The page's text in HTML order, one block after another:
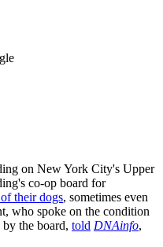
on New York City's Upper
co-op board for
their dogs, sometimes even
who spoke on the condition
the board, told DNAinfo,